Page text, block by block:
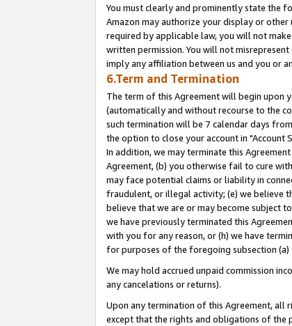
You must clearly and prominently state the
Amazon may authorize your display or other
required by applicable law, you will not
written permission. You will not
imply any affiliation between us and you or
6.Term and Termination
The term of this Agreement will begin upon
(automatically and without recourse to the
such termination will be 7 calendar days
the option to close your account in "Account
In addition, we may terminate this
Agreement, (b) you otherwise fail to cure
may face potential claims or liability in
fraudulent, or illegal activity; (e) we believe
believe that we are or may become subject
we have previously terminated this
with you for any reason, or (h) we have
for purposes of the foregoing subsection (a)
We may hold accrued unpaid commission
any cancelations or returns).
Upon any termination of this Agreement, all
except that the rights and obligations of the